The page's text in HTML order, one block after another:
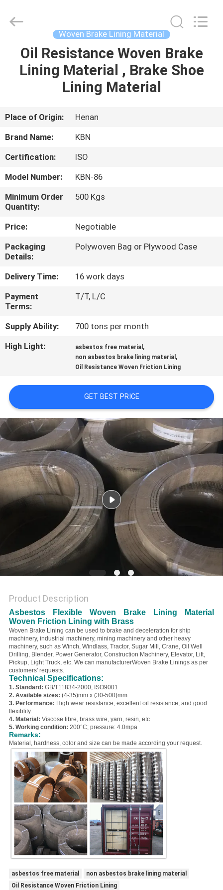
HOME
PRODUCTS
ABOUT
US
FACTORY
TOUR
QUALITY
CONTROL
CONTACT
US
REQUEST
A QUOTE
PRIVACY
POLICY
Woven Brake Lining Material
Oil Resistance Woven Brake
Lining Material , Brake Shoe
Lining Material
Place of Origin:
Henan
Brand Name:
KBN
Certification:
ISO
Model Number:
KBN-86
Minimum Order
Quantity:
500 Kgs
Price:
Negotiable
Packaging
Details:
Polywoven Bag or Plywood Case
Delivery Time:
16 work days
Payment
Terms:
T/T, L/C
Supply Ability:
700 tons per month
High Light:
asbestos free material ,
non asbestos brake lining material ,
Oil Resistance Woven Friction Lining
GET BEST PRICE
Product Description
Asbestos Flexible Woven Brake Lining Material
Woven Friction Lining with Brass
Woven Brake Lining can be used to brake and deceleration for ship
machinery, industrial machinery, mining machinery and other heavy
machinery, such as Winch, Windlass, Tractor, Sugar Mill, Crane, Oil Well
Drilling, Blender, Power Generator, Construction Machinery, Elevator, Lift,
Pickup, Light Truck, etc. We can manufacturerWoven Brake Linings as per
customers' requests.
Technical Specifications:
1. Standard: GB/T11834-2000, ISO9001
2. Available sizes: (4-35)mm x (30-500)mm
3. Performance: High wear resistance, excellent oil resistance, and good
flexiblity.
4. Material: Viscose fibre, brass wire, yarn, resin, etc
5. Working condition: 200°C; pressure: 4.0mpa
Remarks:
Material, hardness, color and size can be made according your request.
asbestos free material
non asbestos brake lining material
Oil Resistance Woven Friction Lining